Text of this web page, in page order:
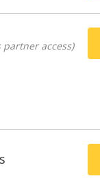
partner access)